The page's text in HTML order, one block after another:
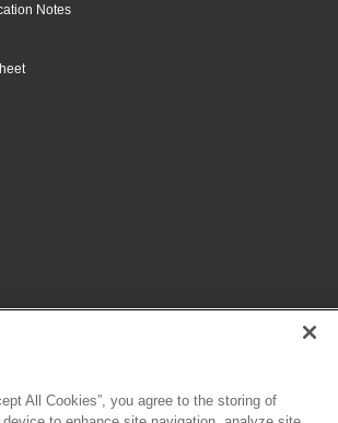
Notes
All Cookies”, you agree to the storing of